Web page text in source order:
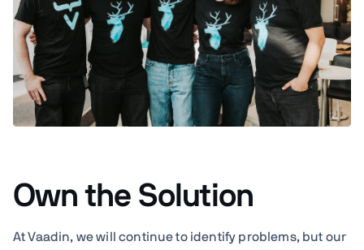
Own the Solution
At Vaadin, we will continue to identify problems, but our